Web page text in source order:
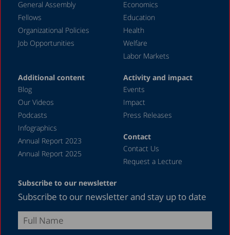
March 2020
December 2019
August 2019
April 2019
December 2018
June 2018
April 2018
December 2017
May 2017
General Assembly
Fellows
Organizational Policies
Job Opportunities
Economics
Education
Health
Welfare
Labor Markets
Additional content
Blog
Our Videos
Podcasts
Infographics
Annual Report 2023
Annual Report 2025
Activity and impact
Events
Impact
Press Releases
Contact
Contact Us
Request a Lecture
Subscribe to our newsletter
Subscribe to our newsletter and stay up to date